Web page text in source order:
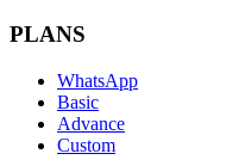
PLANS
WhatsApp
Basic
Advance
Custom